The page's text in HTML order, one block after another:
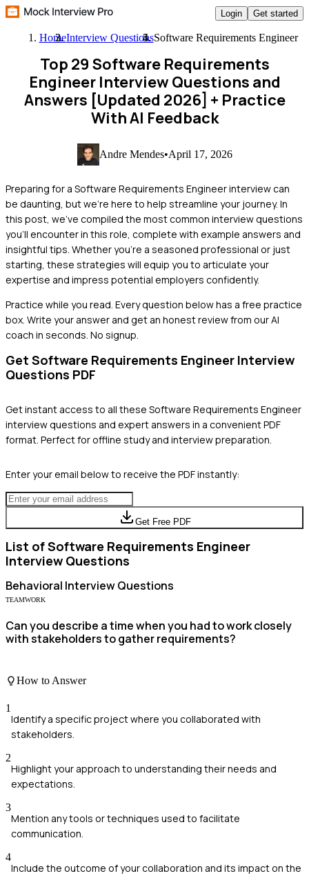
Login Get started
HomeInterview QuestionsSoftware Requirements Engineer
Top 29 Software Requirements
Engineer Interview Questions and
Answers [Updated 2026] + Practice
With AI Feedback
Andre Mendes•April 17, 2026
Preparing for a Software Requirements Engineer interview can
be daunting, but we're here to help streamline your journey. In
this post, we've compiled the most common interview questions
you'll encounter in this role, complete with example answers and
insightful tips. Whether you're a seasoned professional or just
starting, these strategies will equip you to articulate your
expertise and impress potential employers confidently.
Practice while you read. Every question below has a free practice
box. Write your answer and get an honest review from our AI
coach in seconds. No signup.
Get Software Requirements Engineer Interview
Questions PDF
Get instant access to all these Software Requirements Engineer
interview questions and expert answers in a convenient PDF
format. Perfect for offline study and interview preparation.
Enter your email below to receive the PDF instantly:
Get Free PDF
List ofSoftware Requirements Engineer
Interview Questions
Behavioral Interview Questions
TEAMWORK
Can you describe a time when you had to work closely
with stakeholders to gather requirements?
How to Answer
1
Identify a specific project where you collaborated with
stakeholders.
2
Highlight your approach to understanding their needs and
expectations.
3
Mention any tools or techniques used to facilitate
communication.
4
Include the outcome of your collaboration and its impact on the